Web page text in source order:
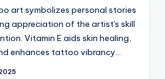
art symbolizes personal stories
appreciation of the artist's skill
Vitamin E aids skin healing,
enhances tattoo vibrancy…